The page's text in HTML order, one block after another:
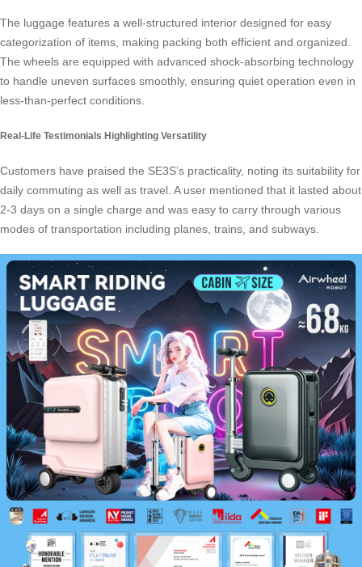
The luggage features a well-structured interior designed for easy
categorization of items, making packing both efficient and organized.
The wheels are equipped with advanced shock-absorbing technology
to handle uneven surfaces smoothly, ensuring quiet operation even in
less-than-perfect conditions.
Real-Life Testimonials Highlighting Versatility
Customers have praised the SE3S’s practicality, noting its suitability for
daily commuting as well as travel. A user mentioned that it lasted about
2-3 days on a single charge and was easy to carry through various
modes of transportation including planes, trains, and subways.